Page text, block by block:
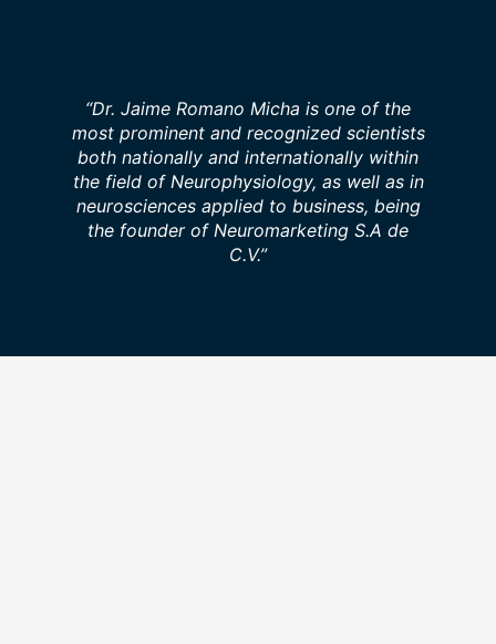
“Dr. Jaime Romano Micha is one of the
most prominent and recognized scientists
both nationally and internationally within
the field of Neurophysiology, as well as in
neurosciences applied to business, being
the founder of Neuromarketing S.A de
C.V.”